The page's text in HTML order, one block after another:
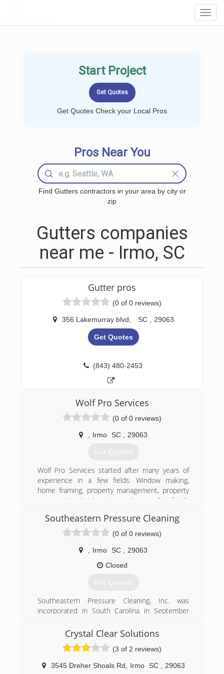
Start Project
Get Quotes Check your Local Pros
Pros Near You
Find Gutters contractors in your area by city or
zip
Gutters companies
near me - Irmo, SC
Gutter pros
(0 of 0 reviews)
356 Lakemurray blvd SC 29063
Get Quotes
(843) 480-2453
Wolf Pro Services
(0 of 0 reviews)
Irmo SC 29063
Get Quotes
Wolf Pro Services started after many years of
experience in a few fields. Window making,
home framing, property management, property
preservation, landscaping and more. Our family
businesses and making them look beautiful.
home is the place you want to feel relaxed and
refreshed and we enjoy helping provide that
feeling for our customers! We love this business
and our family loves doing it together!
(803) 470-6091
Southeastern Pressure Cleaning
(0 of 0 reviews)
Irmo SC
29063
Closed
Get Quotes
Southeastern Pressure Cleaning, Inc. was
incorporated in South Carolina in September
(803) 422-0064
Crystal Clear Solutions
(3 of 2 reviews)
3545 Dreher Shoals Rd Irmo SC 29063